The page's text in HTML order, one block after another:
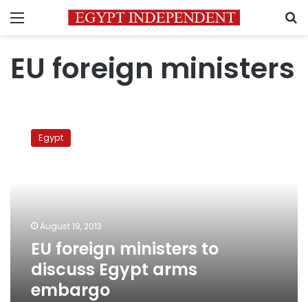
Menu
EU foreign ministers
foreign
ministersEgypt
August 19, 2013
EU foreign ministers to
discuss Egypt arms
embargo